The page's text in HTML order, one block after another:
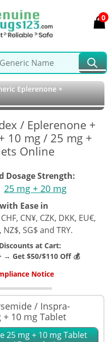
0
Eplerenone +
/ Eplerenone +
10 mg / 25 mg +
Online
Dosage Strength:
25 mg + 20 mg
Ease in
CN¥, CZK, DKK, EU€,
NZ$, SG$ and TRY.
at Cart:
→ Get $50/$110 Off 💰
Notice
/ Inspra-
+ 10 mg Tablet
25 mg + 10 mg Tablet